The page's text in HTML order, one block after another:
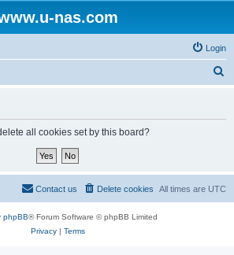
nas.com
Login
all cookies set by this board?
All times are UTC
Delete cookies
Contact us
phpBB® Forum Software © phpBB Limited
Privacy| Terms